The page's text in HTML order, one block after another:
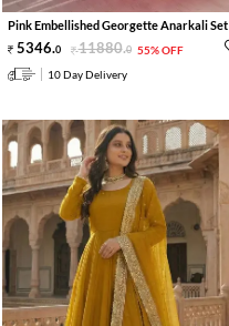
Pink Embellished Georgette Anarkali Set
5346.0 11880.0 55% OFF
10 Day Delivery